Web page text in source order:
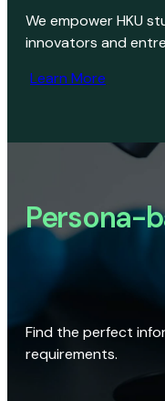
We empower HKU
innovators and
Learn More
Persona-
Find the perfect
requirements.